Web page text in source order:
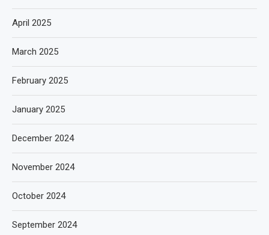
April 2025
March 2025
February 2025
January 2025
December 2024
November 2024
October 2024
September 2024